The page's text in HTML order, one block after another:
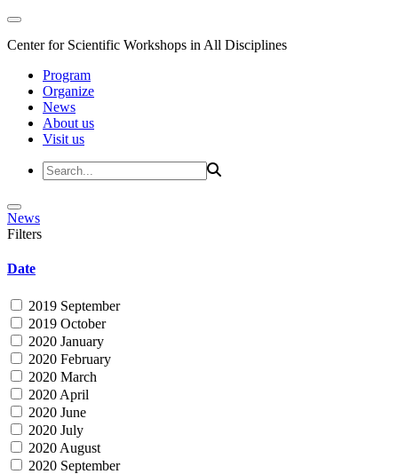
Center for Scientific Workshops in All Disciplines
Program
Organize
News
About us
Visit us
News
Filters
Date
2019 September
2019 October
2020 January
2020 February
2020 March
2020 April
2020 June
2020 July
2020 August
2020 September